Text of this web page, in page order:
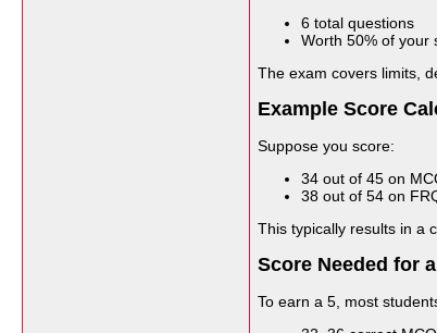
6 total questions
Worth 50% of your
The exam covers limits,
Example Score
Suppose you score:
34 out of 45 on
38 out of 54 on
This typically results in a
Score Needed for
To earn a 5, most